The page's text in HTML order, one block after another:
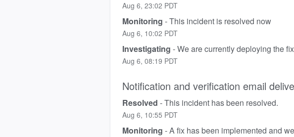
Aug 6, 23:02 PDT
Monitoring -This incident is resolved now
Aug 6, 10:02 PDT
Investigating -We are currently deploying the
Aug 6, 08:19 PDT
Notification and verification email
Resolved -This incident has been resolved.
Aug 6, 10:55 PDT
Monitoring -A fix has been implemented and